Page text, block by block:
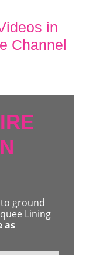
in
Channel
ground
Lining
as